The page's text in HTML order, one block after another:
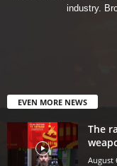
industry.
EVEN MORE NEWS
The
August